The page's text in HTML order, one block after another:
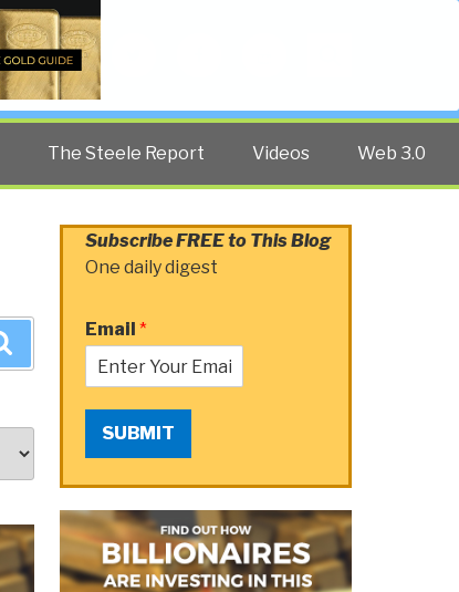
The Steele Report Videos Web 3.0
Subscribe FREE to This Blog
One daily digest
Email *
SUBMIT